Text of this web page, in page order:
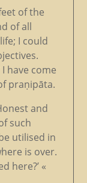
of the
of all
I could
have come
praṇipāta.
and
such
utilised in
is over.
here?’ «